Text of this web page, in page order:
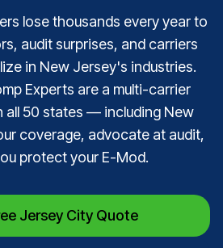
lose thousands every year to
audit surprises, and carriers
in New Jersey's industries.
Experts are a multi-carrier
all 50 states — including New
coverage, advocate at audit,
protect your E-Mod.
Jersey City Quote